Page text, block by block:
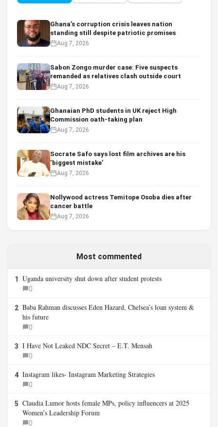
Ghana’s corruption crisis leaves nation
standing still despite patriotic promises
Aug 7, 2026
Sabon Zongo murder case: Five suspects
remanded as relatives clash outside court
Aug 7, 2026
Ghanaian PhD students in UK reject High
Commission oath-taking plan
Aug 7, 2026
Socrate Safo says lost film archives are his
‘biggest mistake’
Aug 7, 2026
Nollywood actress Temitope Osoba dies after
cancer battle
Aug 7, 2026
Most commented
1 Uganda university shut down after student protests
0
2 Baba Rahman discusses Eden Hazard, Chelsea’s loan system &
his future
0
3 I Have Not Leaked NDC Secret – E.T. Mensah
0
4 Instagram likes- Instagram Marketing Strategies
0
5 Claudia Lumor hosts female MPs, policy influencers at 2025
Women’s Leadership Forum
0